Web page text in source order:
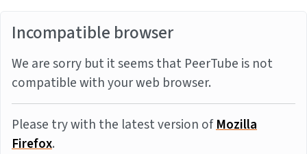
Incompatible browser
We are sorry but it seems that PeerTube is not
compatible with your web browser.
Please try with the latest version ofMozilla
Firefox.